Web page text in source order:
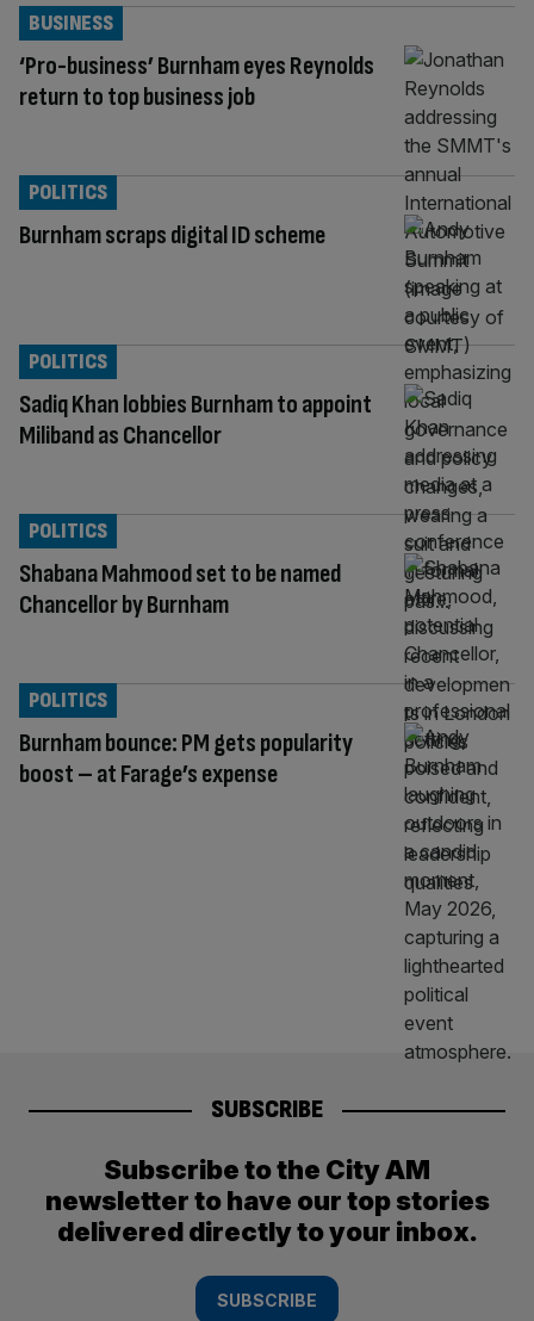
‘Pro-business’ Burnham eyes Reynolds
return to top business job
BUSINESS
Burnham scraps digital ID scheme
POLITICS
Sadiq Khan lobbies Burnham to appoint
Miliband as Chancellor
POLITICS
Shabana Mahmood set to be named
Chancellor by Burnham
POLITICS
Burnham bounce: PM gets popularity
boost – at Farage’s expense
POLITICS
SUBSCRIBE
Subscribe to the City AM
newsletter to have our top stories
delivered directly to your inbox.
SUBSCRIBE